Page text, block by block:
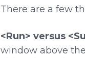
There are a few
<Run> versus
window above